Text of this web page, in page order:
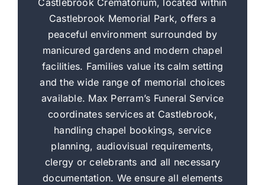
Castlebrook Crematorium, located within
Castlebrook Memorial Park, offers a
peaceful environment surrounded by
manicured gardens and modern chapel
facilities. Families value its calm setting
and the wide range of memorial choices
available. Max Perram’s Funeral Service
coordinates services at Castlebrook,
handling chapel bookings, service
planning, audiovisual requirements,
clergy or celebrants and all necessary
documentation. We ensure all elements